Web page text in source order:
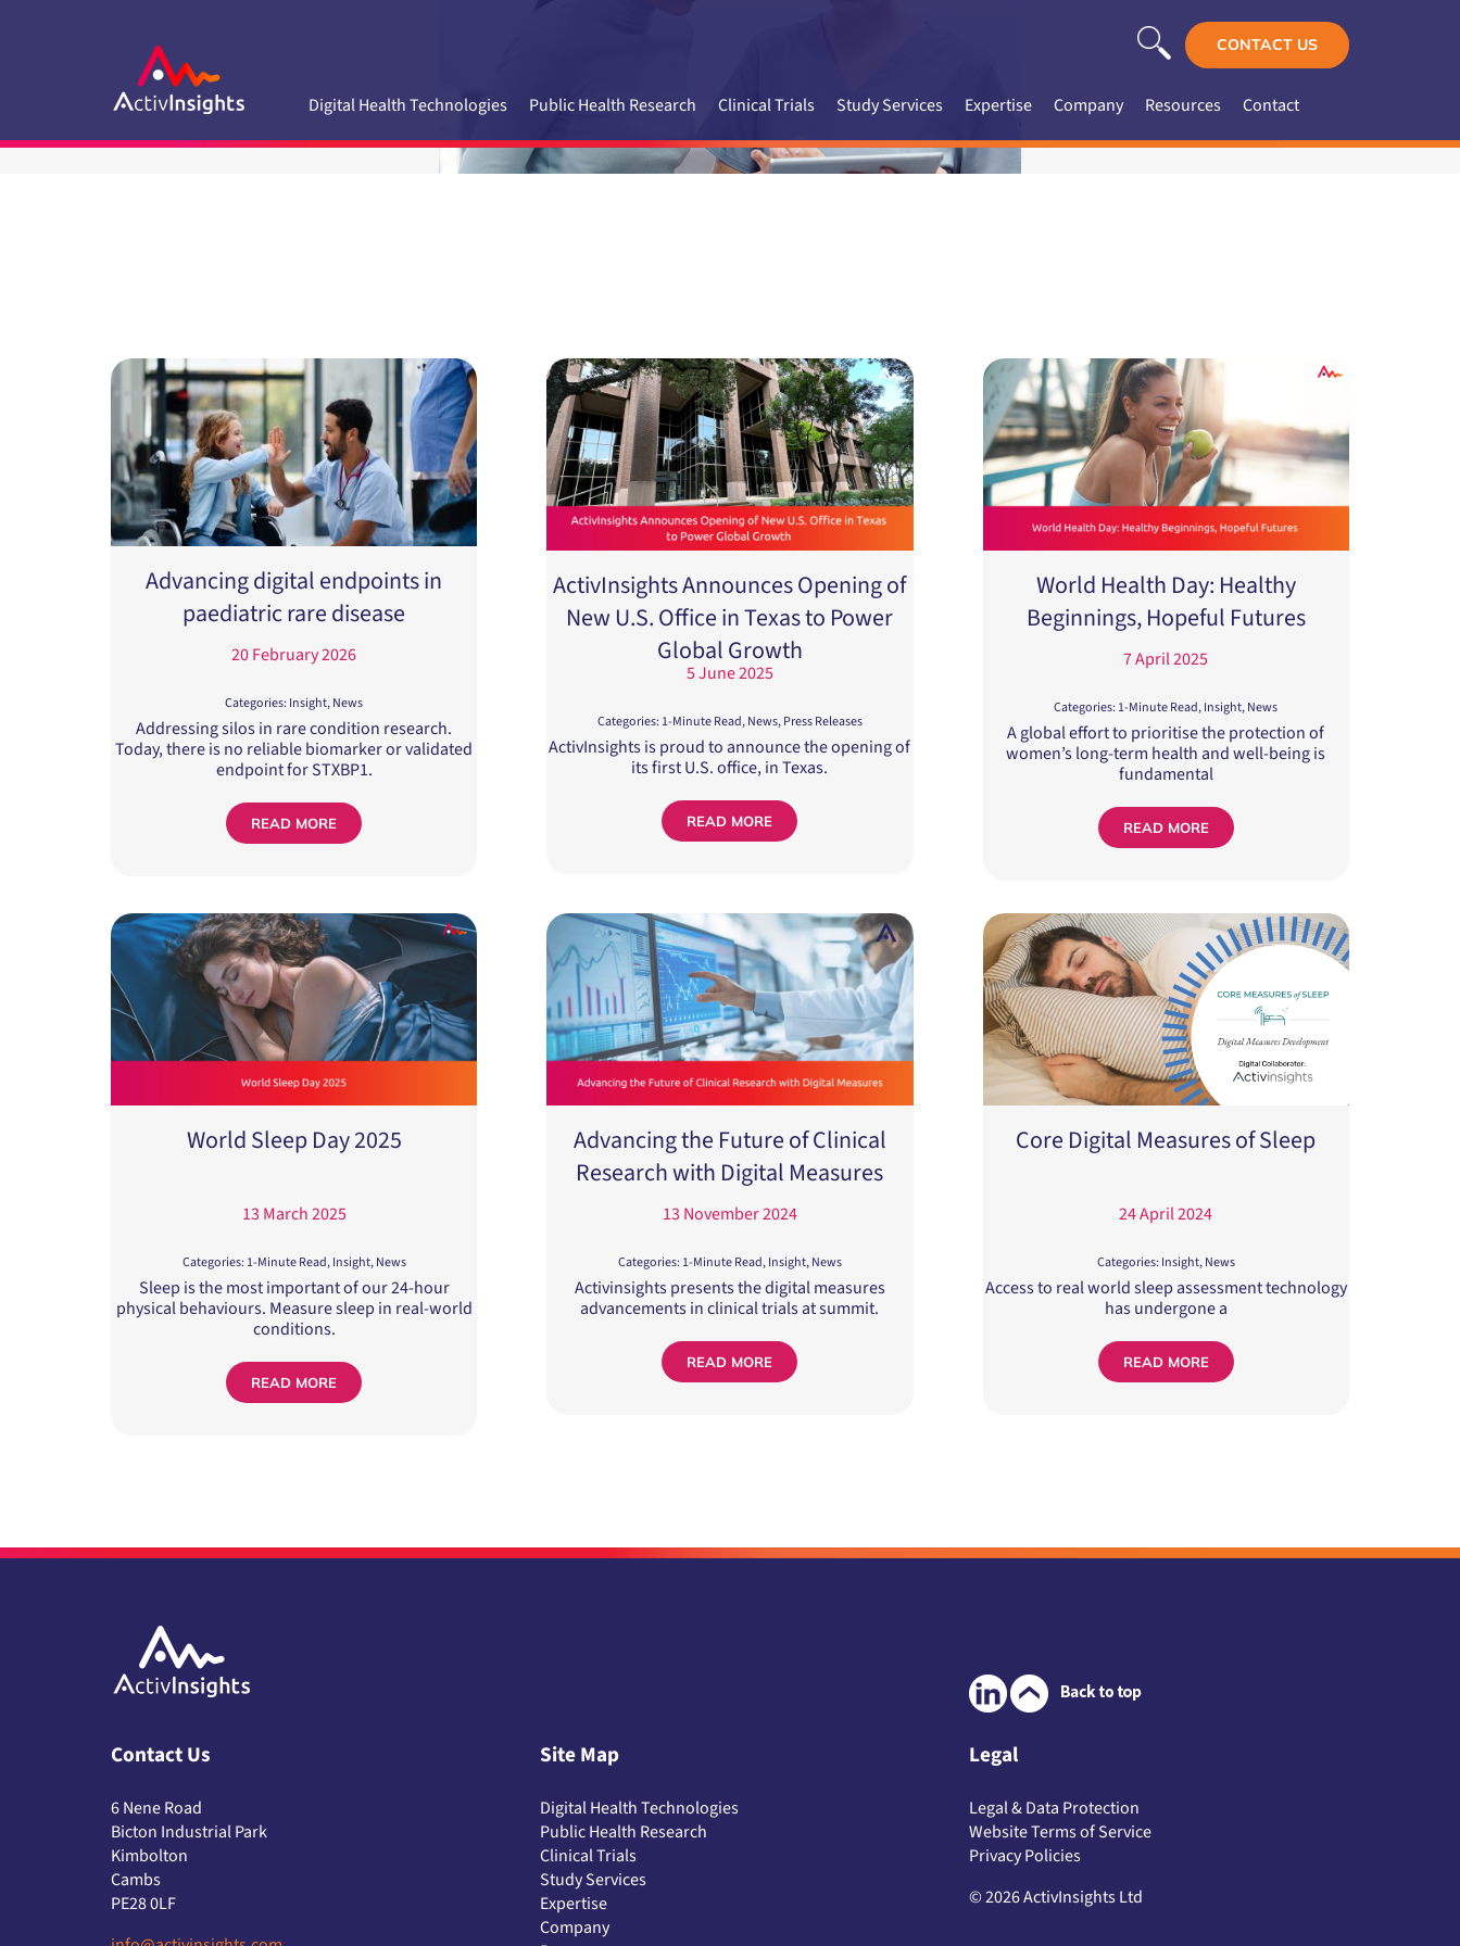
CONTACT US
Digital Health Technologies Public Health Research Clinical Trials Study Services Expertise Company Resources Contact
Advancing digital endpoints in
paediatric rare disease
20 February 2026
Categories: Insight,News
Addressing silos in rare condition research.
Today, there is no reliable biomarker or validated
endpoint for STXBP1.
READ MORE
ActivInsights Announces Opening of
New U.S. Office in Texas to Power
Global Growth
5 June 2025
Categories: 1-Minute Read,News,Press Releases
ActivInsights is proud to announce the opening of
its first U.S. office, in Texas.
READ MORE
World Health Day: Healthy
Beginnings, Hopeful Futures
7 April 2025
Categories: 1-Minute Read,Insight,News
A global effort to prioritise the protection of
women’s long-term health and well-being is
fundamental
READ MORE
World Sleep Day 2025
13 March 2025
Categories: 1-Minute Read,Insight,News
Sleep is the most important of our 24-hour
physical behaviours. Measure sleep in real-world
conditions.
READ MORE
Advancing the Future of Clinical
Research with Digital Measures
13 November 2024
Categories: 1-Minute Read,Insight,News
Activinsights presents the digital measures
advancements in clinical trials at summit.
READ MORE
Core Digital Measures of Sleep
24 April 2024
Categories: Insight,News
Access to real world sleep assessment technology
has undergone a
READ MORE
Contact Us
6 Nene Road
Bicton Industrial Park
Kimbolton
Cambs
PE28 0LF
Site Map
Digital Health Technologies
Public Health Research
Clinical Trials
Study Services
Expertise
Company
Legal
Legal & Data Protection
Website Terms of Service
Privacy Policies
© 2026 ActivInsights Ltd